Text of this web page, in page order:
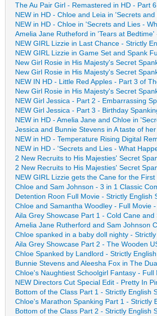
The Au Pair Girl - Remastered in HD - Part
NEW in HD - Chloe and Leia in 'Secrets
NEW in HD - Chloe in 'Secrets and Lies -
Amelia Jane Rutheford in 'Tears at
NEW GIRL Lizzie in Last Chance - Strictly
NEW GIRL Lizzie in Game Set and Spank
New Girl Rosie in His Majesty's Secret
New Girl Rosie in His Majesty's Secret
NEW IN HD - Little Red Apples - Part 3 of
New Girl Rosie in His Majesty's Secret
NEW Girl Jessica - Part 2 - Embarrassing
NEW Girl Jessica - Part 3 - Birthday
NEW in HD - Amelia Jane and Chloe in
Jessica and Bunnie Stevens in A taste of
NEW in HD - Temperature Rising Digital
NEW in HD - 'Secrets and Lies - What
2 New Recruits to His Majesties' Secret
2 New Recruits to His Majesties' Secret
NEW GIRL Lizzie gets the Cane for the
Chloe and Sam Johnson - 3 in 1 Classic
Detention Roon Full Movie - Strictly English
Chloe and Samantha Woodley - Full Movie
Aila Grey Showcase Part 1 - Cold Cane
Amelia Jane Rutherford and Sam Johnson
Chloe spanked in a baby doll nighty -
Aila Grey Showcase Part 2 - The Wooden
Chloe Spanked by Landlord - Strictly
Bunnie Stevens and Aleesha Fox in The
Chloe's Naughtiest Schoolgirl Fantasy -
NEW Directors Cut Special Edit - Pretty In
Bottom of the Class Part 1 - Strictly English
Chloe's Marathon Spanking Part 1 - Strictly
Bottom of the Class Part 2 - Strictly English